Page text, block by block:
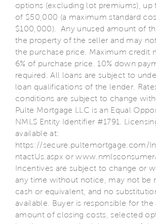
options (excluding lot premiums), up
of $50,000 (a maximum standard
$100,000). Any unused amount of
the property of the seller and may
the purchase price. Maximum credit
6% of purchase price. 10% down
required. All loans are subject to
loan qualifications of the lender.
conditions are subject to change
Pulte Mortgage LLC is an Equal
NMLS Entity Identifier #1791.
available at:
https://secure.pultemortgage.com/
ntactUs.aspx or
Incentives are subject to change or
any time without notice, may not be
cash or equivalent, and no
available. Buyer is responsible for the
amount of closing costs, selected